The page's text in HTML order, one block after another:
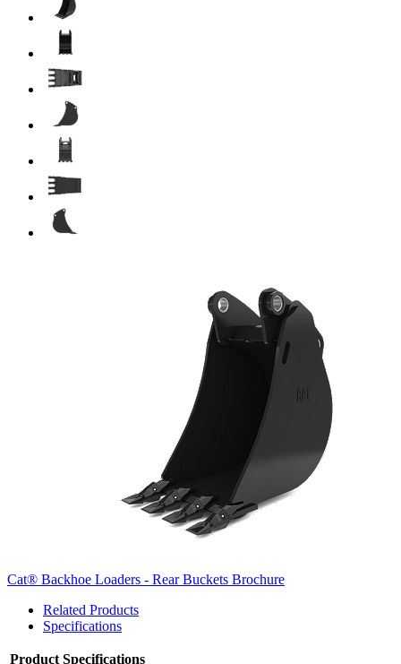
Cat® Backhoe Loaders - Rear Buckets Brochure
Related Products
Specifications
Product Specifications